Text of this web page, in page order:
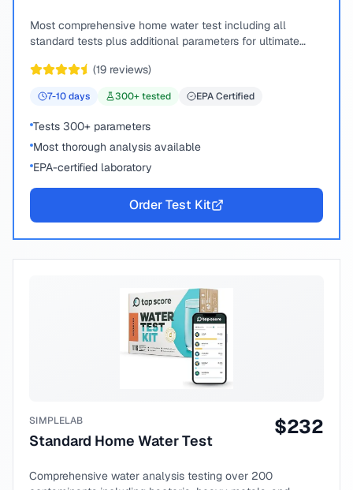
Most comprehensive home water test including all
standard tests plus additional parameters for ultimate
(19 reviews)
7-10days 300+ tested EPA Certified
Tests 300+ parameters
Most thorough analysis available
EPA-certified laboratory
Order Test Kit
SIMPLELAB
Standard Home Water Test
$232
Comprehensive water analysis testing over 200